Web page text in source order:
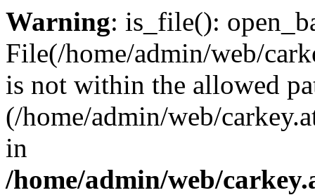
Warning: is_file():
File(/home/admin/web/
is not within the allowed
(/home/admin/web/
in
/home/admin/web/